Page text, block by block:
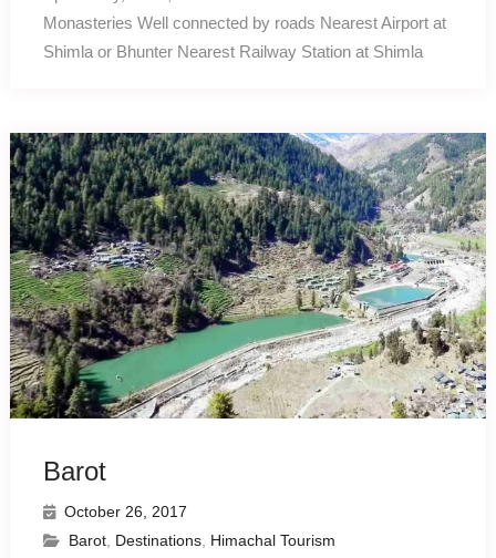
Monasteries Well connected by roads Nearest Airport at
Shimla or Bhunter Nearest Railway Station at Shimla
Barot
October 26, 2017
Barot, Destinations, Himachal Tourism